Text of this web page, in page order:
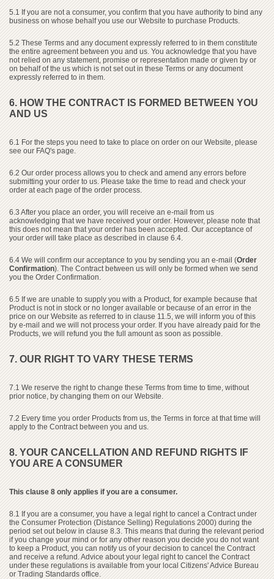
5.1 If you are not a consumer, you confirm that you have authority to bind any
business on whose behalf you use our Website to purchase Products.
5.2 These Terms and any document expressly referred to in them constitute
the entire agreement between you and us. You acknowledge that you have
not relied on any statement, promise or representation made or given by or
on behalf of the us which is not set out in these Terms or any document
expressly referred to in them.
6. HOW THE CONTRACT IS FORMED BETWEEN YOU
AND US
6.1 For the steps you need to take to place on order on our Website, please
see our FAQ's page.
6.2 Our order process allows you to check and amend any errors before
submitting your order to us. Please take the time to read and check your
order at each page of the order process.
6.3 After you place an order, you will receive an e-mail from us
acknowledging that we have received your order. However, please note that
this does not mean that your order has been accepted. Our acceptance of
your order will take place as described in clause 6.4.
6.4 We will confirm our acceptance to you by sending you an e-mail (Order
Confirmation). The Contract between us will only be formed when we send
you the Order Confirmation.
6.5 If we are unable to supply you with a Product, for example because that
Product is not in stock or no longer available or because of an error in the
price on our Website as referred to in clause 11.5, we will inform you of this
by e-mail and we will not process your order. If you have already paid for the
Products, we will refund you the full amount as soon as possible.
7. OUR RIGHT TO VARY THESE TERMS
7.1 We reserve the right to change these Terms from time to time, without
prior notice, by changing them on our Website.
7.2 Every time you order Products from us, the Terms in force at that time will
apply to the Contract between you and us.
8. YOUR CANCELLATION AND REFUND RIGHTS IF
YOU ARE A CONSUMER
This clause 8 only applies if you are a consumer.
8.1 If you are a consumer, you have a legal right to cancel a Contract under
the Consumer Protection (Distance Selling) Regulations 2000) during the
period set out below in clause 8.3. This means that during the relevant period
if you change your mind or for any other reason you decide you do not want
to keep a Product, you can notify us of your decision to cancel the Contract
and receive a refund. Advice about your legal right to cancel the Contract
under these regulations is available from your local Citizens' Advice Bureau
or Trading Standards office.